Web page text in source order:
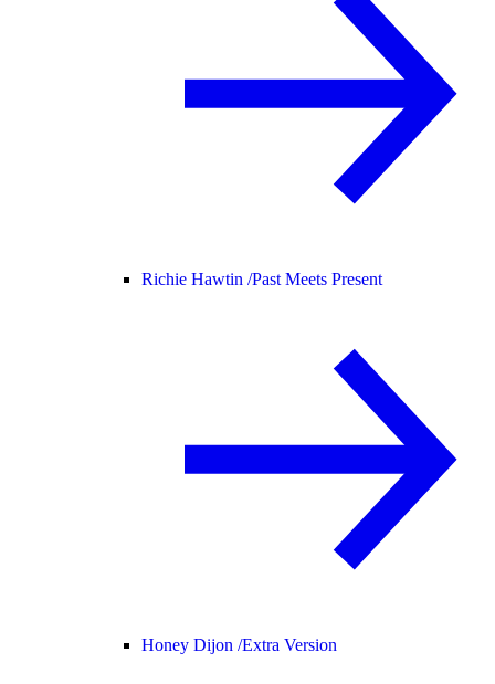
Richie Hawtin /Past Meets Present
Honey Dijon /Extra Version